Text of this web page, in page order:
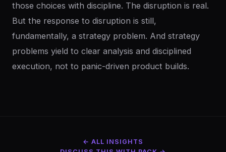
those choices with discipline. The disruption is real.
But the response to disruption is still,
fundamentally, a strategy problem. And strategy
problems yield to clear analysis and disciplined
execution, not to panic-driven product builds.
← ALL INSIGHTS